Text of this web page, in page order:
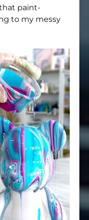
paint-
to my messy